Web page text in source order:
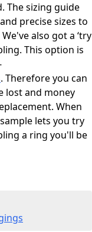
The sizing guide
precise sizes to
also got a ‘try
This option is
. Therefore you can
lost and money
When
lets you try
a ring you'll be